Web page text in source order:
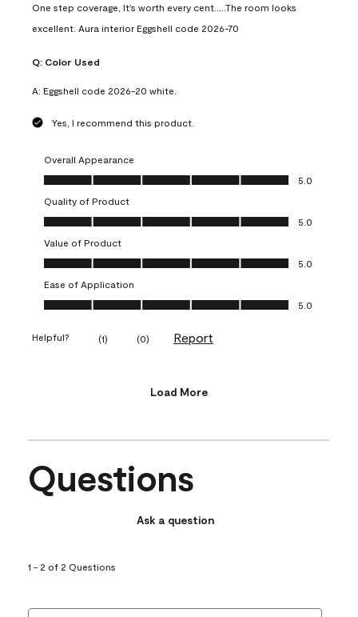
One step coverage, It's worth every cent.....The room looks
excellent. Aura interior Eggshell code 2026-70
Q: Color Used
A: Eggshell code 2026-20 white.
Yes, I recommend this product.
Overall Appearance
Overall Appearance, 5.0 out of 5
5.0
Quality of Product
Quality of Product, 5.0 out of 5
5.0
Value of Product
Value of Product, 5.0 out of 5
5.0
Ease of Application
Ease of Application, 5.0 out of 5
5.0
Helpful? (1) (0) Report
Load More
Questions
Ask a question
1 - 2 of 2 Questions